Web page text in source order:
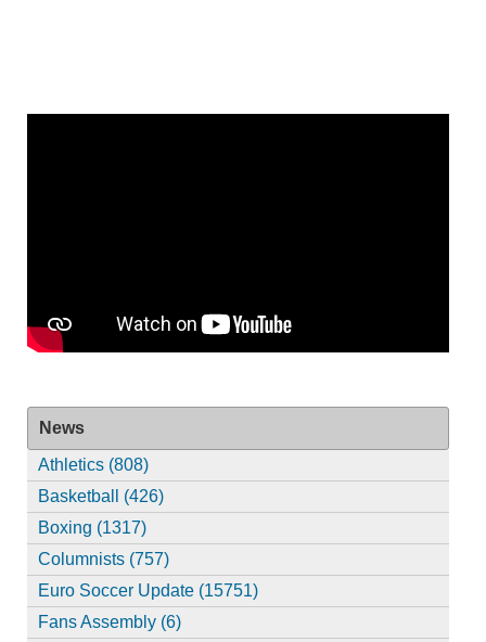
News
Athletics (808)
Basketball (426)
Boxing (1317)
Columnists (757)
Euro Soccer Update (15751)
Fans Assembly (6)